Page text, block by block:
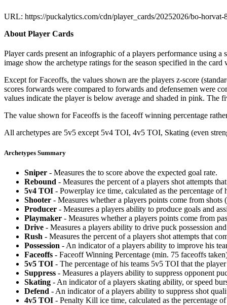
URL: https://puckalytics.com/cdn/player_cards/20252026/bo-horvat-
About Player Cards
Player cards present an infographic of a players performance using
image show the archetype ratings for the season specified in the
Except for Faceoffs, the values shown are the players z-score
scores forwards were compared to forwards and defensemen were
values indicate the player is below average and shaded in pink. The
The value shown for Faceoffs is the faceoff winning percentage
All archetypes are 5v5 except 5v4 TOI, 4v5 TOI, Skating (even
Archetypes Summary
Sniper - Measures the to score above the expected goal rate.
Rebound - Measures the percent of a players shot attempts
5v4 TOI - Powerplay ice time, calculated as the percentage
Shooter - Measures whether a players points come from shots
Producer - Measures a players ability to produce goals and
Playmaker - Measures whether a players points come from
Drive - Measures a players ability to drive puck possession
Rush - Measures the percent of a players shot attempts that
Possession - An indicator of a players ability to improve his
Faceoffs - Faceoff Winning Percentage (min. 75 faceoffs
5v5 TOI - The percentage of his teams 5v5 TOI that the
Suppress - Measures a players ability to suppress opponent
Skating - An indicator of a players skating ability, or speed
Defend - An indicator of a players ability to suppress shot
4v5 TOI - Penalty Kill ice time, calculated as the percentage